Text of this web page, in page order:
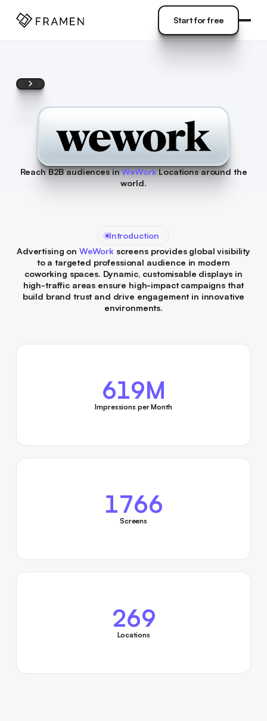
Start for free
Reach B2B audiences inWeWorkLocations around the
world.
Introduction
Advertising on WeWork screens provides global visibility
to a targeted professional audience in modern
coworking spaces. Dynamic, customisable displays in
high-traffic areas ensure high-impact campaigns that
build brand trust and drive engagement in innovative
environments.
619M
Impressions per Month
1766
Screens
269
Locations